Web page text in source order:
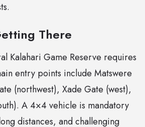
There
Kalahari Game Reserve requires
entry points include Matswere
(northwest), Xade Gate (west),
A 4×4 vehicle is mandatory
distances, and challenging